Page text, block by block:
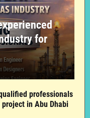
for
professionals
in Abu Dhabi